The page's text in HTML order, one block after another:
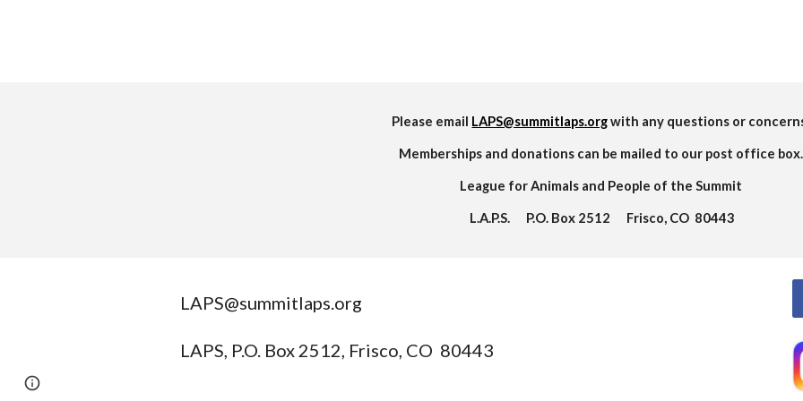
Please email LAPS@summitlaps.orgwith any questions or
Memberships and donations can be mailed to our post office
League for Animals and People of the Summit
L.A.P.S. P.O. Box 2512 Frisco, CO 80443
LAPS@summitlaps.org
LAPS, P.O. Box 2512, Frisco, CO 80443